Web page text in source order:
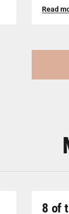
Read
8 of